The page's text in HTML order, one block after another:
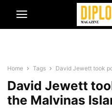
Home Tags David Jewett took
David Jewett
the Malvinas